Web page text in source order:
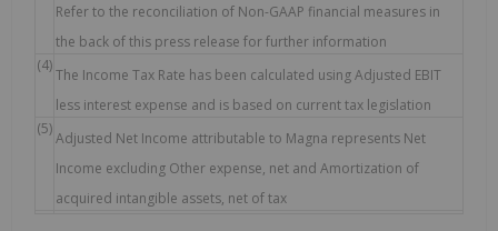
Refer to the reconciliation of Non-GAAP financial measures in
the back of this press release for further information
(4)
The Income Tax Rate has been calculated using Adjusted EBIT
less interest expense and is based on current tax legislation
(5)
Adjusted Net Income attributable to Magna represents Net
Income excluding Other expense, net and Amortization of
acquired intangible assets, net of tax